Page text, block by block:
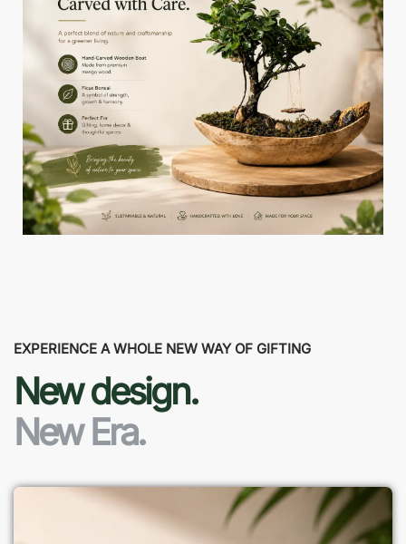
EXPERIENCE A WHOLE NEW WAY OF GIFTING
New design.
New Era.